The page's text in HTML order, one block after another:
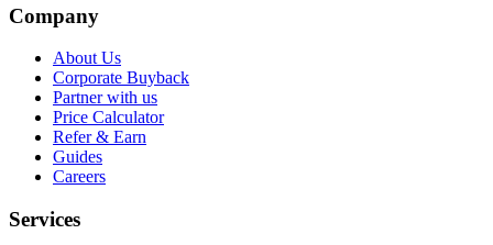
Company
About Us
Corporate Buyback
Partner with us
Price Calculator
Refer & Earn
Guides
Careers
Services